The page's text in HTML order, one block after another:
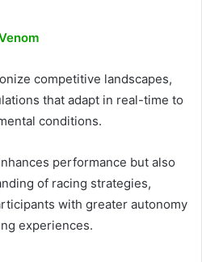
competitive landscapes,
that adapt in real-time to
conditions.
performance but also
of racing strategies,
with greater autonomy
experiences.